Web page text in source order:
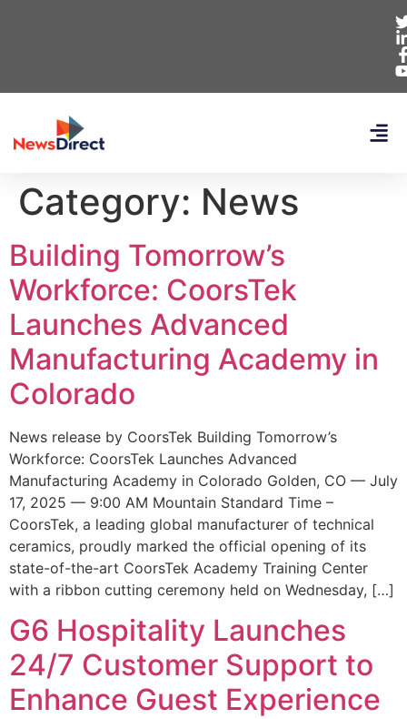
Category: News
Building Tomorrow’s
Workforce: CoorsTek
Launches Advanced
Manufacturing Academy in
Colorado
News release by CoorsTek Building Tomorrow’s
Workforce: CoorsTek Launches Advanced
Manufacturing Academy in Colorado Golden, CO — July
17, 2025 — 9:00 AM Mountain Standard Time –
CoorsTek, a leading global manufacturer of technical
ceramics, proudly marked the official opening of its
state-of-the-art CoorsTek Academy Training Center
with a ribbon cutting ceremony held on Wednesday, […]
G6 Hospitality Launches
24/7 Customer Support to
Enhance Guest Experience